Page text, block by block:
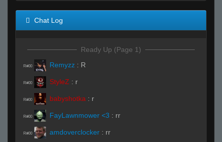
Chat Log
Ready Up (Page 1)
R#00 Remyzz : R
R#00 StyleZ : r
R#00 babyshotka : r
R#00 FayLawnmower <3 : rr
R#00 amdoverclocker : rr